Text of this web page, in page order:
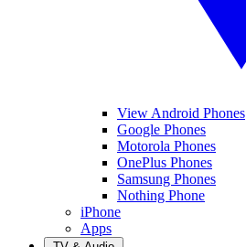
View Android Phones
Google Phones
Motorola Phones
OnePlus Phones
Samsung Phones
Nothing Phone
iPhone
Apps